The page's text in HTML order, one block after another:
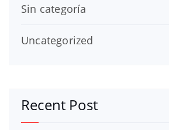
Sin categoría
Uncategorized
Recent Post